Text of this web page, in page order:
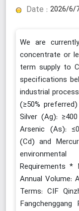
Date : 2026/6/
We are
concentrate or
term supply to
specifications
industrial
(≥50%
Silver (Ag):
Arsenic (As):
(Cd) and
Requirements *
Annual Volume:
Terms: CIF